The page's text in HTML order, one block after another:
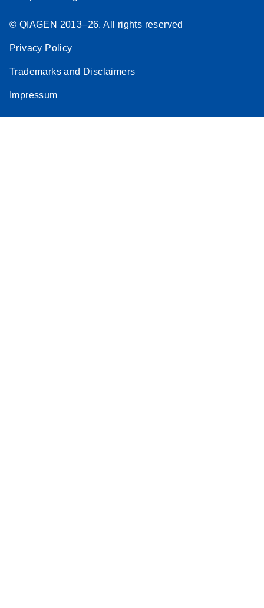
© QIAGEN 2013–26. All rights reserved
Privacy Policy
Trademarks and Disclaimers
Impressum